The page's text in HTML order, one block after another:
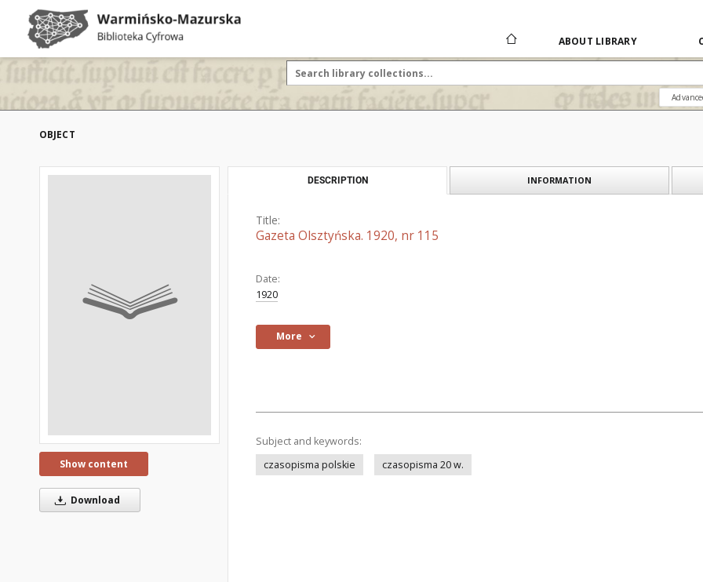
ABOUT LIBRARY
OBJECT
Show content
Download
DESCRIPTION INFORMATION
Title:
Gazeta Olsztyńska. 1920, nr 115
Date:
1920
More
Subject and keywords:
czasopisma polskie
czasopisma 20 w.